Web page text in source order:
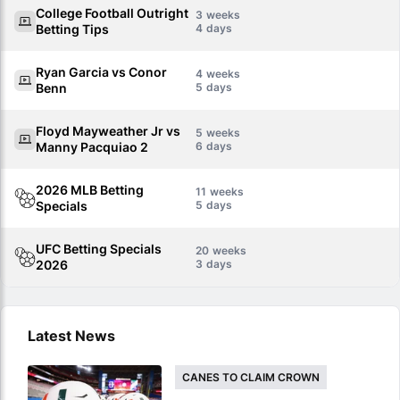
College Football Outright
Betting Tips
3
4
Ryan Garcia vs Conor
Benn
4
5
Floyd Mayweather Jr vs
Manny Pacquiao 2
5
6
2026 MLB Betting
Specials
11
5
UFC Betting Specials
2026
20
3
Latest News
CANES TO CLAIM CROWN